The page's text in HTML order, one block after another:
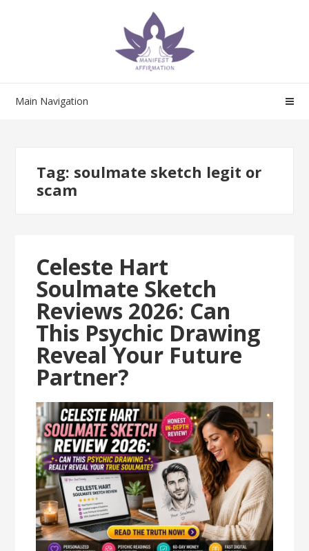
Main Navigation
Tag: soulmate sketch legit or
scam
Celeste Hart
Soulmate Sketch
Reviews 2026: Can
This Psychic Drawing
Reveal Your Future
Partner?